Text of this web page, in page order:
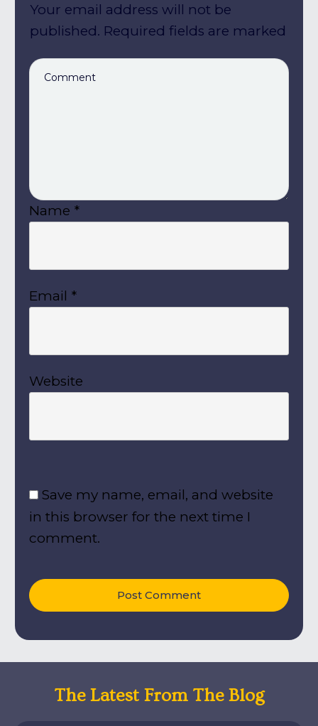
Your email address will not be
published. Required fields are marked
Name *
Email *
Website
Save my name, email, and website
in this browser for the next time I
comment.
Post Comment
The Latest From The Blog